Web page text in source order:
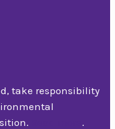
take responsibility
.